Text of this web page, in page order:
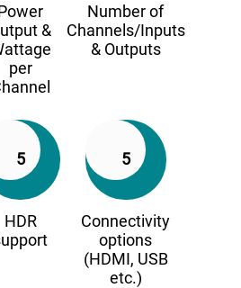
&
per
Number of
Channels/Inputs
& Outputs
5
HDR
5
Connectivity
options
(HDMI, USB
etc.)